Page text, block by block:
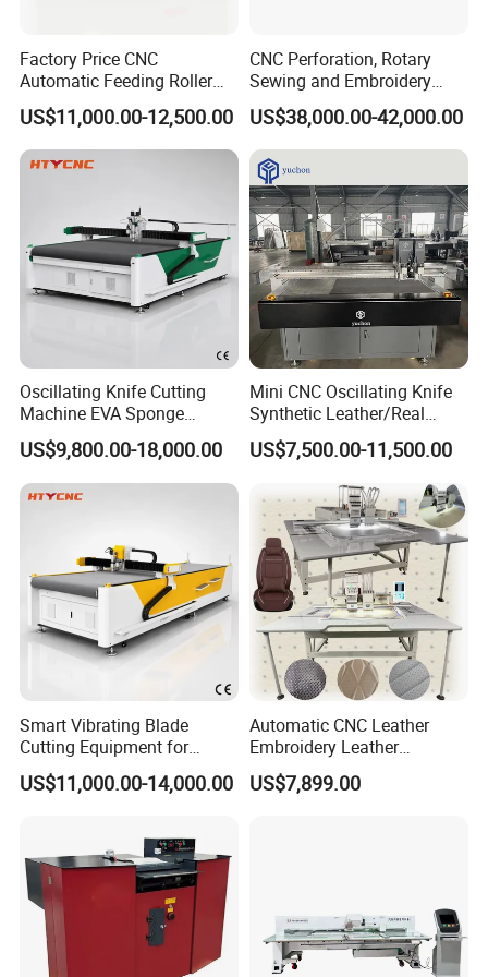
KangJia cnc cutting machine applies vibrating knife on the cutting
head. It's possible to cut a wide range of car mats materials like
Loop Material, PU-based Sponge, PU, Composite Material, PVC;
Rubber etc.Due to the good performance and stable quality,
Kangjia sample cutters have been widely used for automotive
interior (universal car mats, special car mats, car seats, handle
parts ...) sample making or small bulk production.
Hot Sale Rubber Car Mat Making Cutting Machine with Ce ISO
Factory Price CNC
Automatic Feeding Roller
Oscillating Knife Multi-Layer
Leather Fabric Rubber Paper
Garment Wallpaper Carbon
Fiber Digital Cutting
US$11,000.00-12,500.00
CNC Perforation, Rotary
Sewing and Embroidery
Machine for Car Seat
Upholstery
US$38,000.00-42,000.00
Oscillating Knife Cutting
Machine EVA Sponge
Sound Absorbing Board
Cutter Hty 1625
US$9,800.00-18,000.00
Mini CNC Oscillating Knife
Synthetic Leather/Real
Leather Cutting Machine
and Punching Leather
US$7,500.00-11,500.00
Smart Vibrating Blade
Cutting Equipment for
Composite Leather Hty
1625
US$11,000.00-14,000.00
Automatic CNC Leather
Embroidery Leather
Punching and Embroidery
Sewing Machine
US$7,899.00